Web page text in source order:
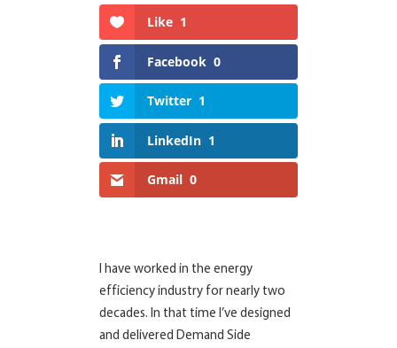
Like 1
Facebook 0
Twitter 1
LinkedIn 1
Gmail 0
I have worked in the energy
efficiency industry for nearly two
decades. In that time I’ve designed
and delivered Demand Side